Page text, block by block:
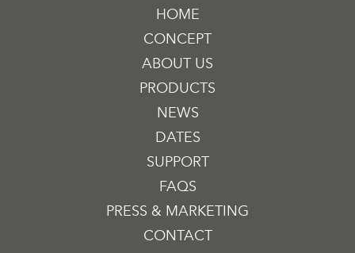
HOME
CONCEPT
ABOUT US
PRODUCTS
NEWS
DATES
SUPPORT
FAQS
PRESS & MARKETING
CONTACT